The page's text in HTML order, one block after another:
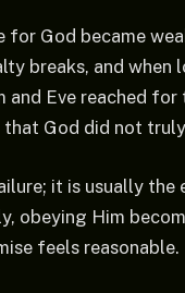
for God became
breaks, and when
and Eve reached
that God did not
it is usually the
obeying Him
feels reasonable.